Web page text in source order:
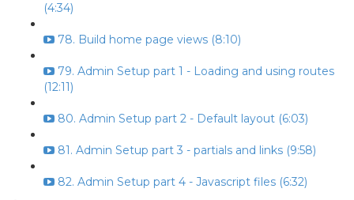
(4:34)
78. Build home page views (8:10)
79. Admin Setup part 1 - Loading and using routes
(12:11)
80. Admin Setup part 2 - Default layout (6:03)
81. Admin Setup part 3 - partials and links (9:58)
82. Admin Setup part 4 - Javascript files (6:32)